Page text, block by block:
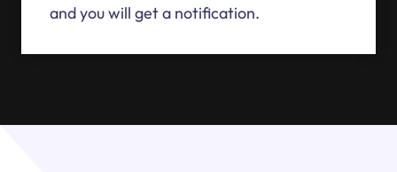
and you will get a notification.